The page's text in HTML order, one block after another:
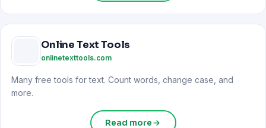
Online Text Tools
onlinetexttools.com
Many free tools for text. Count words, change case, and
more.
Read more